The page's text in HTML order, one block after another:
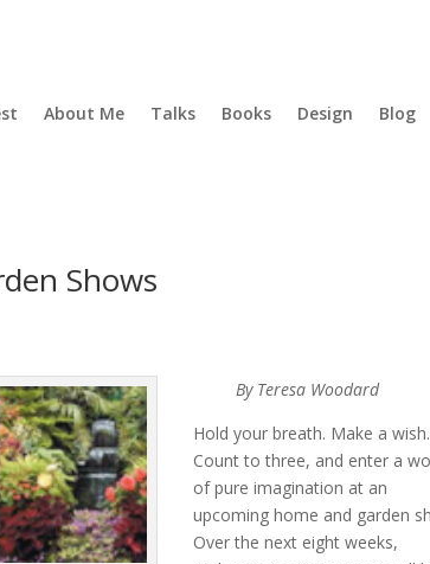
About Me Talks Books Design Blog
Shows
By Teresa Woodard
Hold your breath. Make a wish.
Count to three, and enter a
of pure imagination at an
upcoming home and garden
Over the next eight weeks,